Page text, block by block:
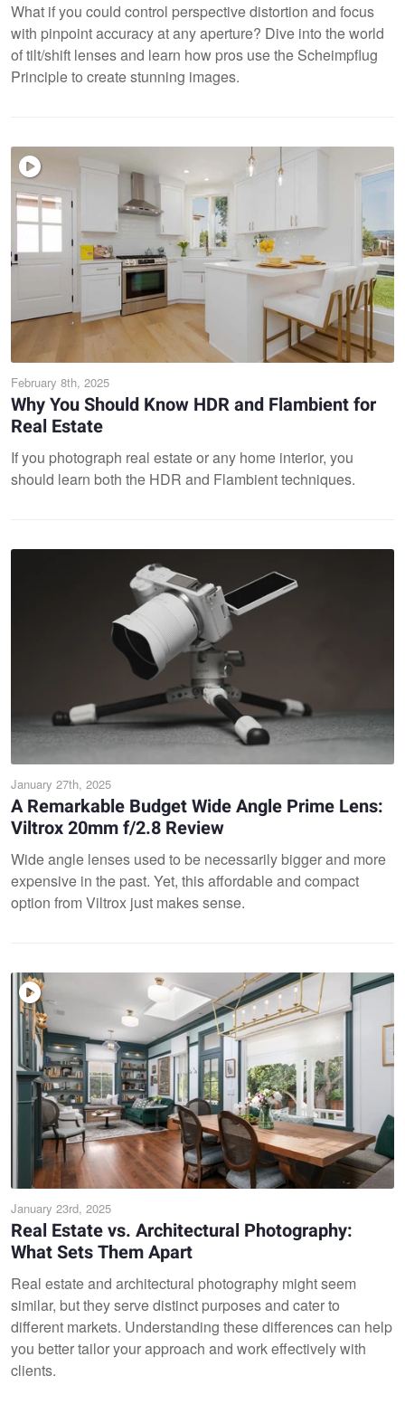
What if you could control perspective distortion and focus
with pinpoint accuracy at any aperture? Dive into the world
of tilt/shift lenses and learn how pros use the Scheimpflug
Principle to create stunning images.
February 8th, 2025
Why You Should Know HDR and Flambient for
Real Estate
If you photograph real estate or any home interior, you
should learn both the HDR and Flambient techniques.
January 27th, 2025
A Remarkable Budget Wide Angle Prime Lens:
Viltrox 20mm f/2.8 Review
Wide angle lenses used to be necessarily bigger and more
expensive in the past. Yet, this affordable and compact
option from Viltrox just makes sense.
January 23rd, 2025
Real Estate vs. Architectural Photography:
What Sets Them Apart
Real estate and architectural photography might seem
similar, but they serve distinct purposes and cater to
different markets. Understanding these differences can help
you better tailor your approach and work effectively with
clients.